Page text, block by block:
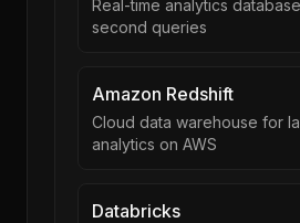
Real-time analytics
second queries
Amazon Redshift
Cloud data warehouse for
analytics on AWS
Databricks